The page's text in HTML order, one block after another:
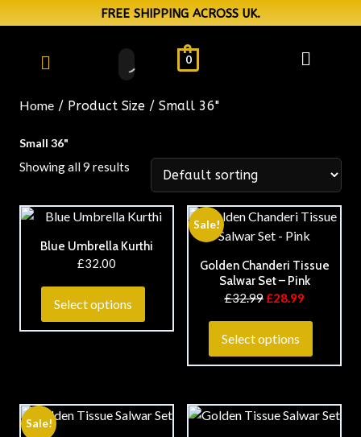
FREE SHIPPING ACROSS UK.
0
Home / Product Size / Small 36"
Small 36"
Showing all 9 results
Blue Umbrella Kurthi
£32.00
Select options
Sale!
Golden Chanderi Tissue
Salwar Set – Pink
£32.99 £28.99
Select options
Sale!